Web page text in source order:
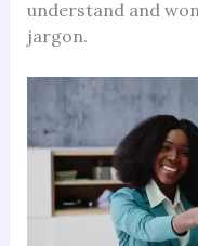
understand and
jargon.